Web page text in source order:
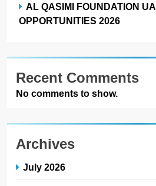
AL QASIMI FOUNDATION
OPPORTUNITIES 2026
Recent Comments
No comments to show.
Archives
July 2026